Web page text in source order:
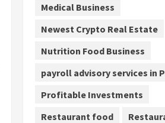
Medical Business
Newest Crypto Real Estate
Nutrition Food Business
payroll advisory services in
Profitable Investments
Restaurant food